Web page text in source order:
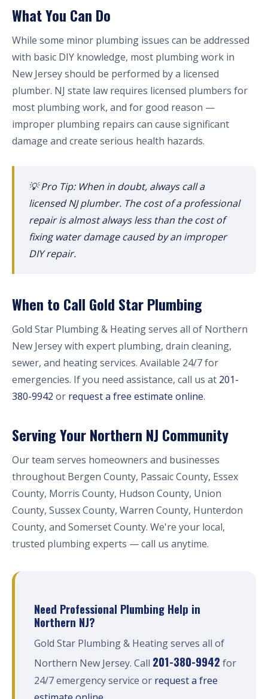
What You Can Do
While some minor plumbing issues can be addressed
with basic DIY knowledge, most plumbing work in
New Jersey should be performed by a licensed
plumber. NJ state law requires licensed plumbers for
most plumbing work, and for good reason —
improper plumbing repairs can cause significant
damage and create serious health hazards.
💡 Pro Tip: When in doubt, always call a
licensed NJ plumber. The cost of a professional
repair is almost always less than the cost of
fixing water damage caused by an improper
DIY repair.
When to Call Gold Star Plumbing
Gold Star Plumbing & Heating serves all of Northern
New Jersey with expert plumbing, drain cleaning,
sewer, and heating services. Available 24/7 for
emergencies. If you need assistance, call us at 201-
380-9942 or request a free estimate online.
Serving Your Northern NJ Community
Our team serves homeowners and businesses
throughout Bergen County, Passaic County, Essex
County, Morris County, Hudson County, Union
County, Sussex County, Warren County, Hunterdon
County, and Somerset County. We're your local,
trusted plumbing experts — call us anytime.
Need Professional Plumbing Help in
Northern NJ?
Gold Star Plumbing & Heating serves all of
Northern New Jersey. Call 201-380-9942 for
24/7 emergency service or request a free